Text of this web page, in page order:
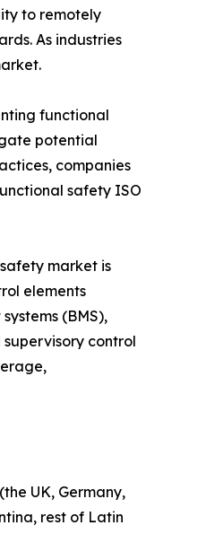
to remotely
As industries
functional
potential
companies
safety ISO
market is
elements
(BMS),
control
UK, Germany,
rest of Latin